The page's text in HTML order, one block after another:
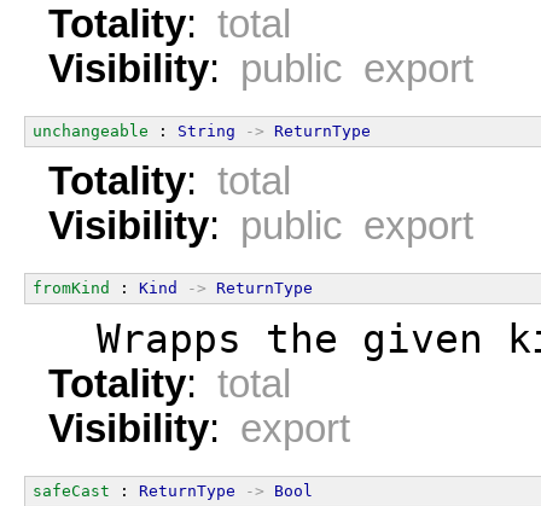
Totality: total
Visibility: public export
unchangeable : String -> ReturnType
Totality: total
Visibility: public export
fromKind : Kind -> ReturnType
Wrapps the given
Totality: total
Visibility: export
safeCast : ReturnType -> Bool